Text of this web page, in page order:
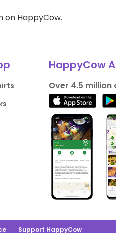
on HappyCow.
HappyCow
Over 4.5
Support HappyCow